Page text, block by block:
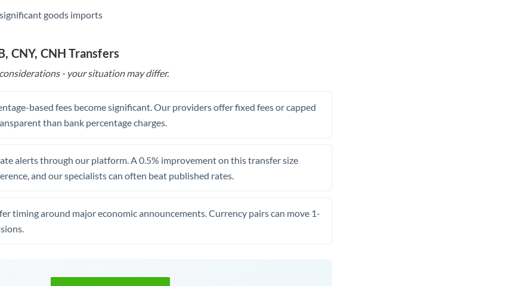
goods imports
CNY, CNH Transfers
- your situation may differ.
based fees become significant. Our providers offer fixed fees or capped
than bank percentage charges.
alerts through our platform. A 0.5% improvement on this transfer size
and our specialists can often beat published rates.
timing around major economic announcements. Currency pairs can move 1-